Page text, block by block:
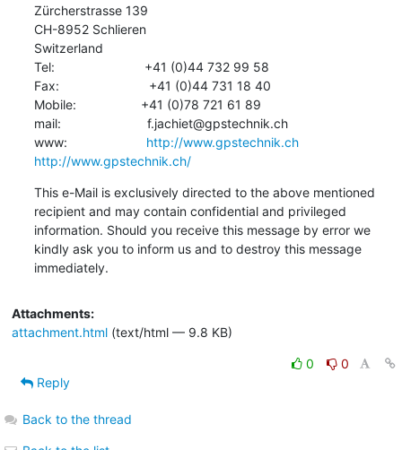
Zürcherstrasse 139
CH-8952 Schlieren
Switzerland
Tel:                         +41 (0)44 732 99 58
Fax:                         +41 (0)44 731 18 40
Mobile:                  +41 (0)78 721 61 89
mail:                        f.jachiet@gpstechnik.ch
www: http://www.gpstechnik.ch
http://www.gpstechnik.ch/
This e-Mail is exclusively directed to the above mentioned
recipient and may contain confidential and privileged
information. Should you receive this message by error we
kindly ask you to inform us and to destroy this message
immediately.
Attachments:
attachment.html(text/html — 9.8 KB)
0
0
Reply
Back to the thread